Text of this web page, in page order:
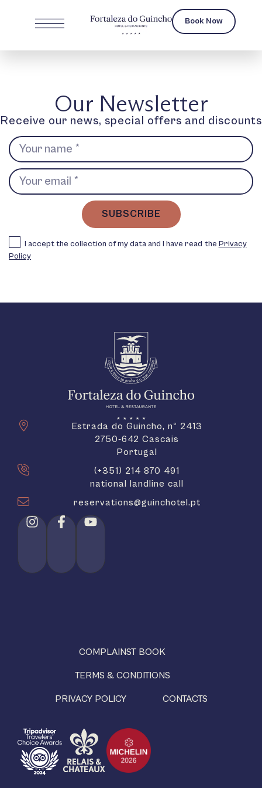
Book Now
Our Newsletter
Receive our news, special offers and discounts
I accept the collection of my data and I have read the Privacy
Policy
SUBSCRIBE
Estrada do Guincho, nº 2413
2750-642 Cascais
Portugal
(+351) 214 870 491
national landline call
reservations@guinchotel.pt
COMPLAINST BOOK
TERMS & CONDITIONS
PRIVACY POLICY CONTACTS